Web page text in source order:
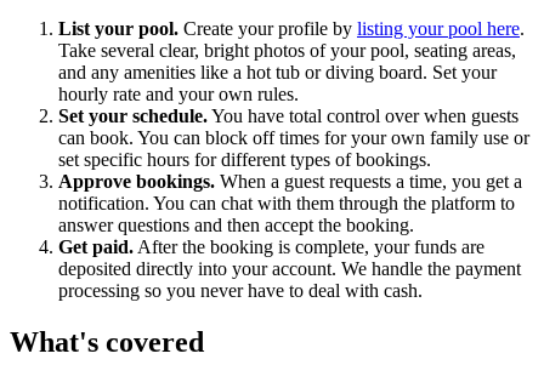
List your pool. Create your profile by listing your pool here.
Take several clear, bright photos of your pool, seating areas,
and any amenities like a hot tub or diving board. Set your
hourly rate and your own rules.
Set your schedule.You have total control over when guests
can book. You can block off times for your own family use or
set specific hours for different types of bookings.
Approve bookings. When a guest requests a time, you get a
notification. You can chat with them through the platform to
answer questions and then accept the booking.
Get paid. After the booking is complete, your funds are
deposited directly into your account. We handle the payment
processing so you never have to deal with cash.
What's covered